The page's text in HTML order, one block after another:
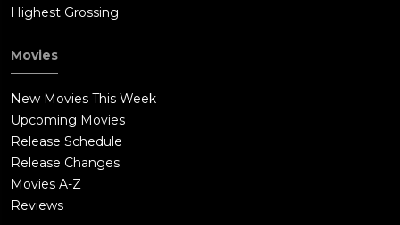
Highest Grossing
Movies
New Movies This Week
Upcoming Movies
Release Schedule
Release Changes
Movies A-Z
Reviews